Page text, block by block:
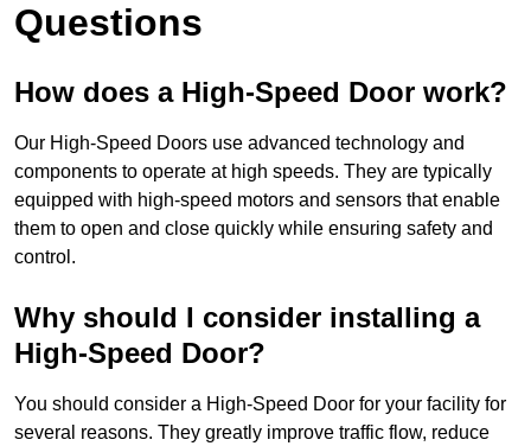
Questions
How does a High-Speed Door work?
Our High-Speed Doors use advanced technology and
components to operate at high speeds. They are typically
equipped with high-speed motors and sensors that enable
them to open and close quickly while ensuring safety and
control.
Why should I consider installing a
High-Speed Door?
You should consider a High-Speed Door for your facility for
several reasons. They greatly improve traffic flow, reduce